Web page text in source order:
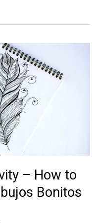
– How to
Bonitos